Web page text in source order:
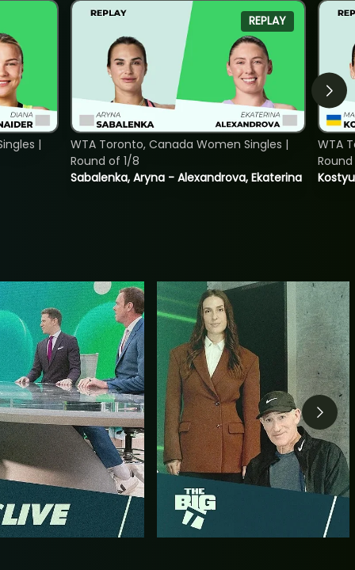
|
REPLAY
Sabalenka, Aryna - Alexandrova, Ekaterina
WTA Toronto, Canada Women Singles |
Round of 1/8
WTA